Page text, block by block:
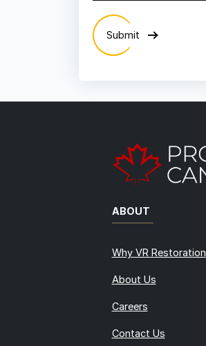
Submit
ABOUT
Why VR Restoration
About Us
Careers
Contact Us